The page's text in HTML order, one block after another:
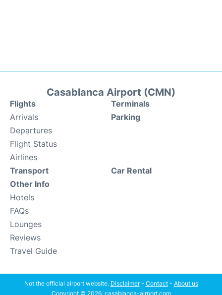
Casablanca Airport (CMN)
Flights
Arrivals
Departures
Flight Status
Airlines
Terminals
Parking
Transport
Other Info
Hotels
FAQs
Lounges
Reviews
Travel Guide
Car Rental
Not the official airport website. Disclaimer- Contact- About us
Copyright © 2026. casablanca-airport.com